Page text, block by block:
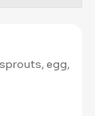
egg,